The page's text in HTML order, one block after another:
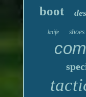
boot
knife shoes